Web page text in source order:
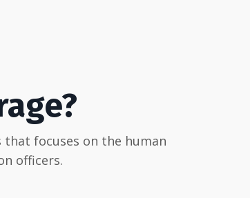
focuses on the human
officers.